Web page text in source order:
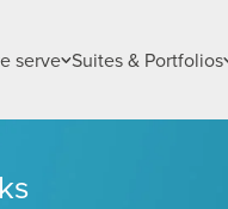
serve Suites & Portfolios